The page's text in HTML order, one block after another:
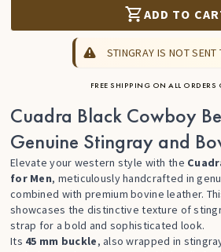
ADD TO
STINGRAY IS NOT SENT
FREE SHIPPING ON ALL ORDERS
Cuadra Black Cowboy
Genuine Stingray and
Elevate your western style with the
for Men, meticulously handcrafted in
combined with premium bovine leather.
showcases the distinctive texture of
strap for a bold and sophisticated look.
Its 45 mm buckle, also wrapped in